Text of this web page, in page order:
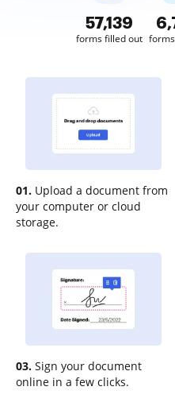
57,139
forms filled out
01. Upload a document from
your computer or cloud
storage.
03. Sign your document
online in a few clicks.